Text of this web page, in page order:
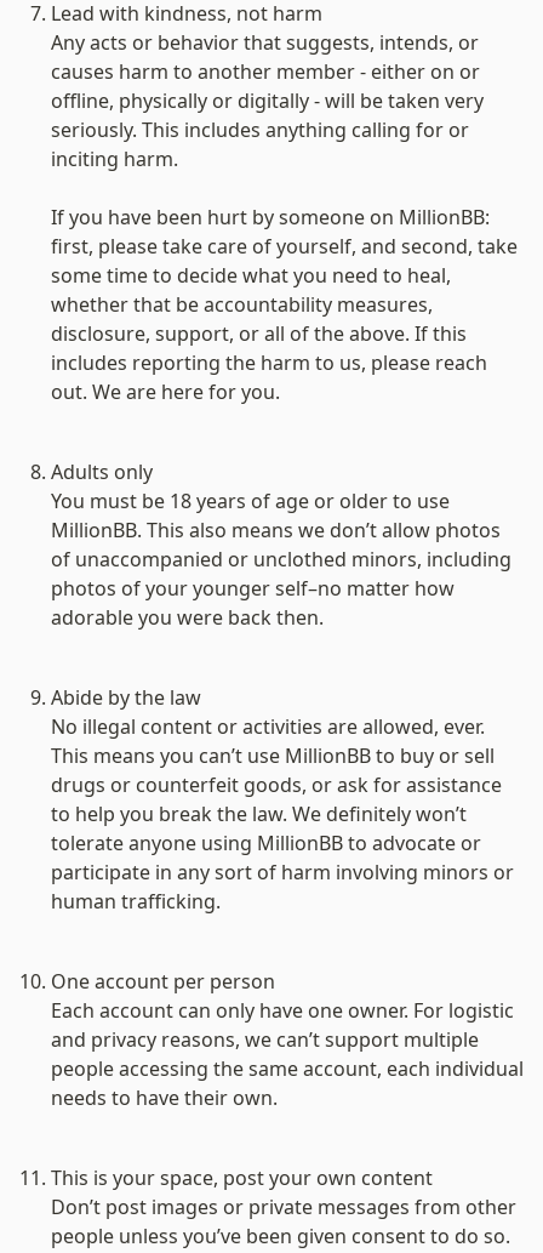
Lead with kindness, not harm
Any acts or behavior that suggests, intends, or
causes harm to another member - either on or
offline, physically or digitally - will be taken very
seriously. This includes anything calling for or
inciting harm.
If you have been hurt by someone on MillionBB:
first, please take care of yourself, and second, take
some time to decide what you need to heal,
whether that be accountability measures,
disclosure, support, or all of the above. If this
includes reporting the harm to us, please reach
out. We are here for you.
Adults only
You must be 18 years of age or older to use
MillionBB. This also means we don’t allow photos
of unaccompanied or unclothed minors, including
photos of your younger self–no matter how
adorable you were back then.
Abide by the law
No illegal content or activities are allowed, ever.
This means you can’t use MillionBB to buy or sell
drugs or counterfeit goods, or ask for assistance
to help you break the law. We definitely won’t
tolerate anyone using MillionBB to advocate or
participate in any sort of harm involving minors or
human trafficking.
One account per person
Each account can only have one owner. For logistic
and privacy reasons, we can’t support multiple
people accessing the same account, each individual
needs to have their own.
This is your space, post your own content
Don’t post images or private messages from other
people unless you’ve been given consent to do so.